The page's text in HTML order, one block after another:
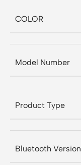
COLOR
Model Number
Product Type
Bluetooth Version